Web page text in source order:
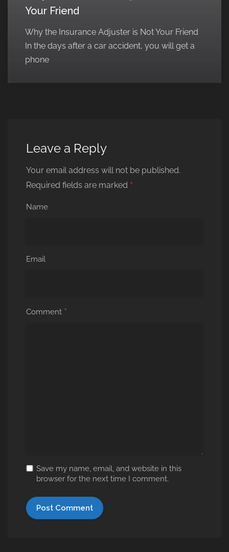
Your Friend
Why the Insurance Adjuster is Not Your Friend
In the days after a car accident, you will get a
phone
Leave a Reply
Your email address will not be published.
Required fields are marked *
Name
Email
Comment *
Save my name, email, and website in this
browser for the next time I comment.